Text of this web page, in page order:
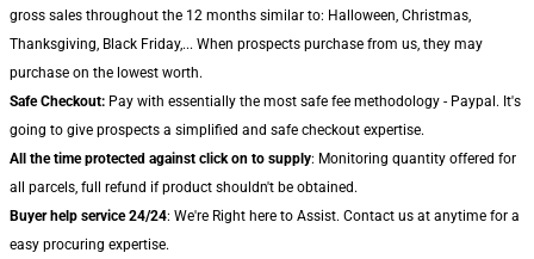
gross sales throughout the 12 months similar to: Halloween, Christmas,
Thanksgiving, Black Friday,... When prospects purchase from us, they may
purchase on the lowest worth.
Safe Checkout: Pay with essentially the most safe fee methodology - Paypal. It's
going to give prospects a simplified and safe checkout expertise.
All the time protected against click on to supply: Monitoring quantity offered for
all parcels, full refund if product shouldn't be obtained.
Buyer help service 24/24: We're Right here to Assist. Contact us at anytime for a
easy procuring expertise.